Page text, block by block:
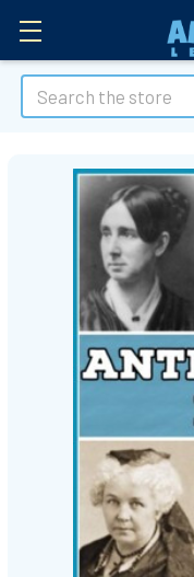
Search